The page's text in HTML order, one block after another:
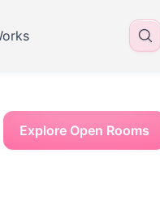
Explore Open Rooms